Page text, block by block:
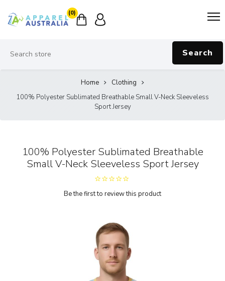
(0)
Search
Home
Clothing
100% Polyester Sublimated Breathable Small V-Neck Sleeveless
Sport Jersey
100% Polyester Sublimated Breathable
Small V-Neck Sleeveless Sport Jersey
Be the first to review this product